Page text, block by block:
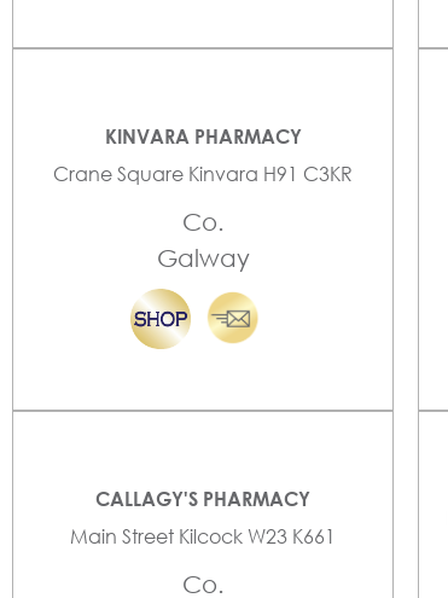
KINVARA PHARMACY
Crane Square Kinvara H91 C3KR
Co.
Galway
CALLAGY'S PHARMACY
Main Street Kilcock W23 K661
Co.